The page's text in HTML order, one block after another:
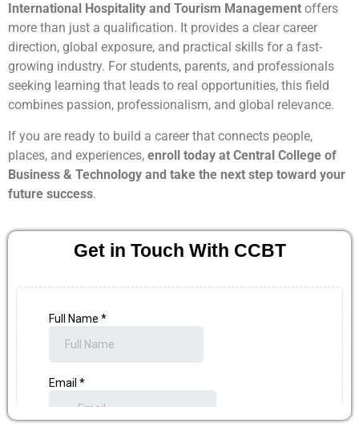
International Hospitality and Tourism Management offers
more than just a qualification. It provides a clear career
direction, global exposure, and practical skills for a fast-
growing industry. For students, parents, and professionals
seeking learning that leads to real opportunities, this field
combines passion, professionalism, and global relevance.
If you are ready to build a career that connects people,
places, and experiences, enroll today at Central College of
Business & Technology and take the next step toward your
future success.
Get in Touch With CCBT